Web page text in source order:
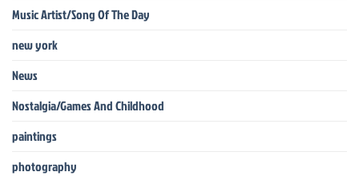
Music Artist/Song Of The Day
new york
News
Nostalgia/Games And Childhood
paintings
photography